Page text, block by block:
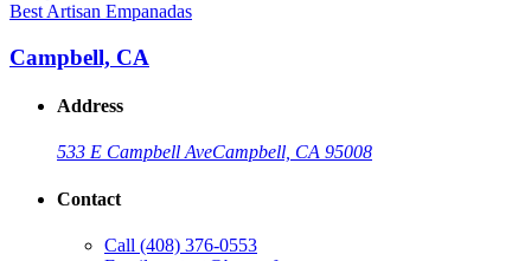
Best Artisan Empanadas
Campbell, CA
Address
533 E Campbell AveCampbell, CA 95008
Contact
Call (408) 376-0553